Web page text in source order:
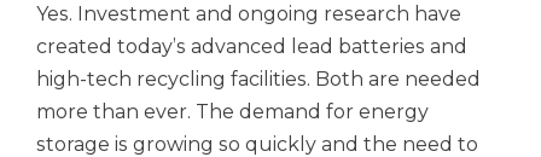
Yes. Investment and ongoing research have
created today’s advanced lead batteries and
high-tech recycling facilities. Both are needed
more than ever. The demand for energy
storage is growing so quickly and the need to